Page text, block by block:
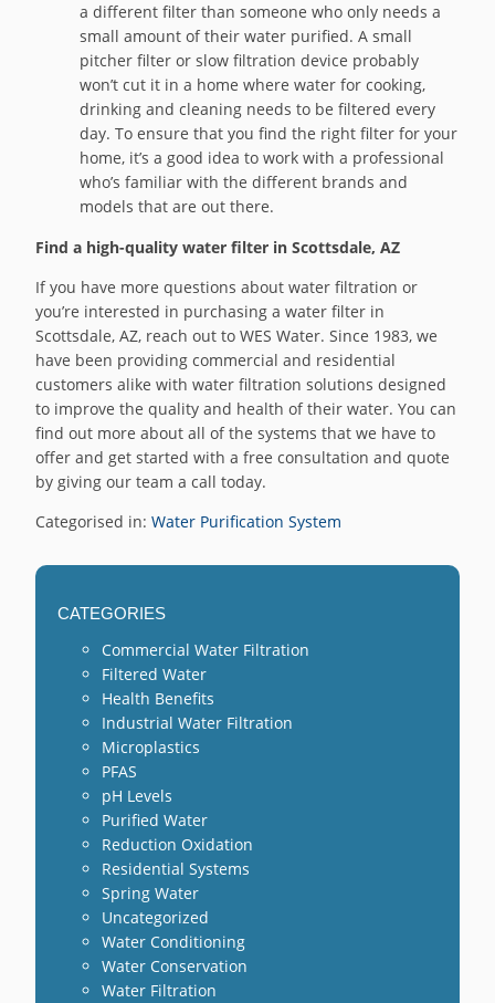
a different filter than someone who only needs a
small amount of their water purified. A small
pitcher filter or slow filtration device probably
won’t cut it in a home where water for cooking,
drinking and cleaning needs to be filtered every
day. To ensure that you find the right filter for your
home, it’s a good idea to work with a professional
who’s familiar with the different brands and
models that are out there.
Find a high-quality water filter in Scottsdale, AZ
If you have more questions about water filtration or
you’re interested in purchasing a water filter in
Scottsdale, AZ, reach out to WES Water. Since 1983, we
have been providing commercial and residential
customers alike with water filtration solutions designed
to improve the quality and health of their water. You can
find out more about all of the systems that we have to
offer and get started with a free consultation and quote
by giving our team a call today.
Categorised in:Water Purification System
CATEGORIES
Commercial Water Filtration
Filtered Water
Health Benefits
Industrial Water Filtration
Microplastics
PFAS
pH Levels
Purified Water
Reduction Oxidation
Residential Systems
Spring Water
Uncategorized
Water Conditioning
Water Conservation
Water Filtration